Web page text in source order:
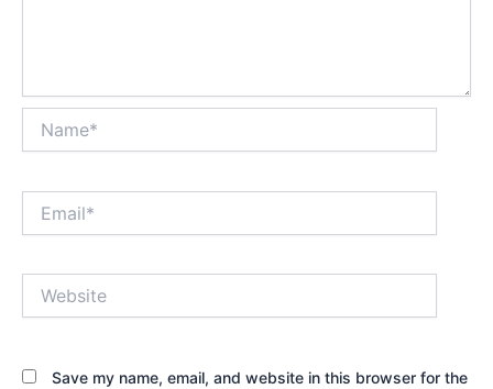
Save my name, email, and website in this browser for the